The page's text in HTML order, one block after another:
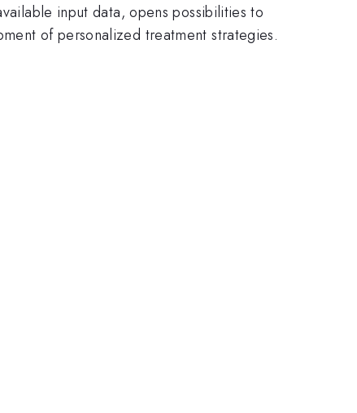
input data, opens possibilities to
of personalized treatment strategies.